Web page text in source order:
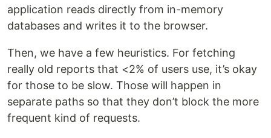
application reads directly from in-memory
databases and writes it to the browser.
Then, we have a few heuristics. For fetching
really old reports that <2% of users use, it’s okay
for those to be slow. Those will happen in
separate paths so that they don’t block the more
frequent kind of requests.